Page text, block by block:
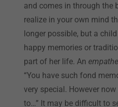
and comes in through the
realize in your own mind
longer possible, but a
happy memories or
part of her life. An
“You have such fond
very special. However
to…” It may be difficult to